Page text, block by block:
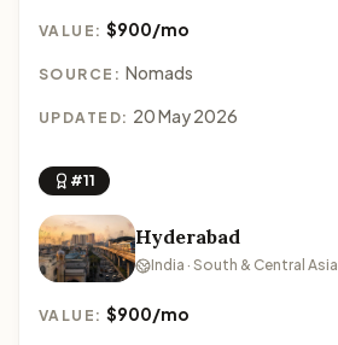
VALUE:$900/mo
SOURCE: Nomads
UPDATED: 20 May 2026
#11
Hyderabad
India · South & Central Asia
VALUE:$900/mo